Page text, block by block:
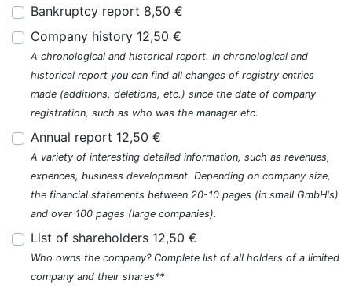
Bankruptcy report 8,50 €
Company history 12,50 €
A chronological and historical report. In chronological and
historical report you can find all changes of registry entries
made (additions, deletions, etc.) since the date of company
registration, such as who was the manager etc.
Annual report 12,50 €
A variety of interesting detailed information, such as revenues,
expences, business development. Depending on company size,
the financial statements between 20-10 pages (in small GmbH's)
and over 100 pages (large companies).
List of shareholders 12,50 €
Who owns the company? Complete list of all holders of a limited
company and their shares**